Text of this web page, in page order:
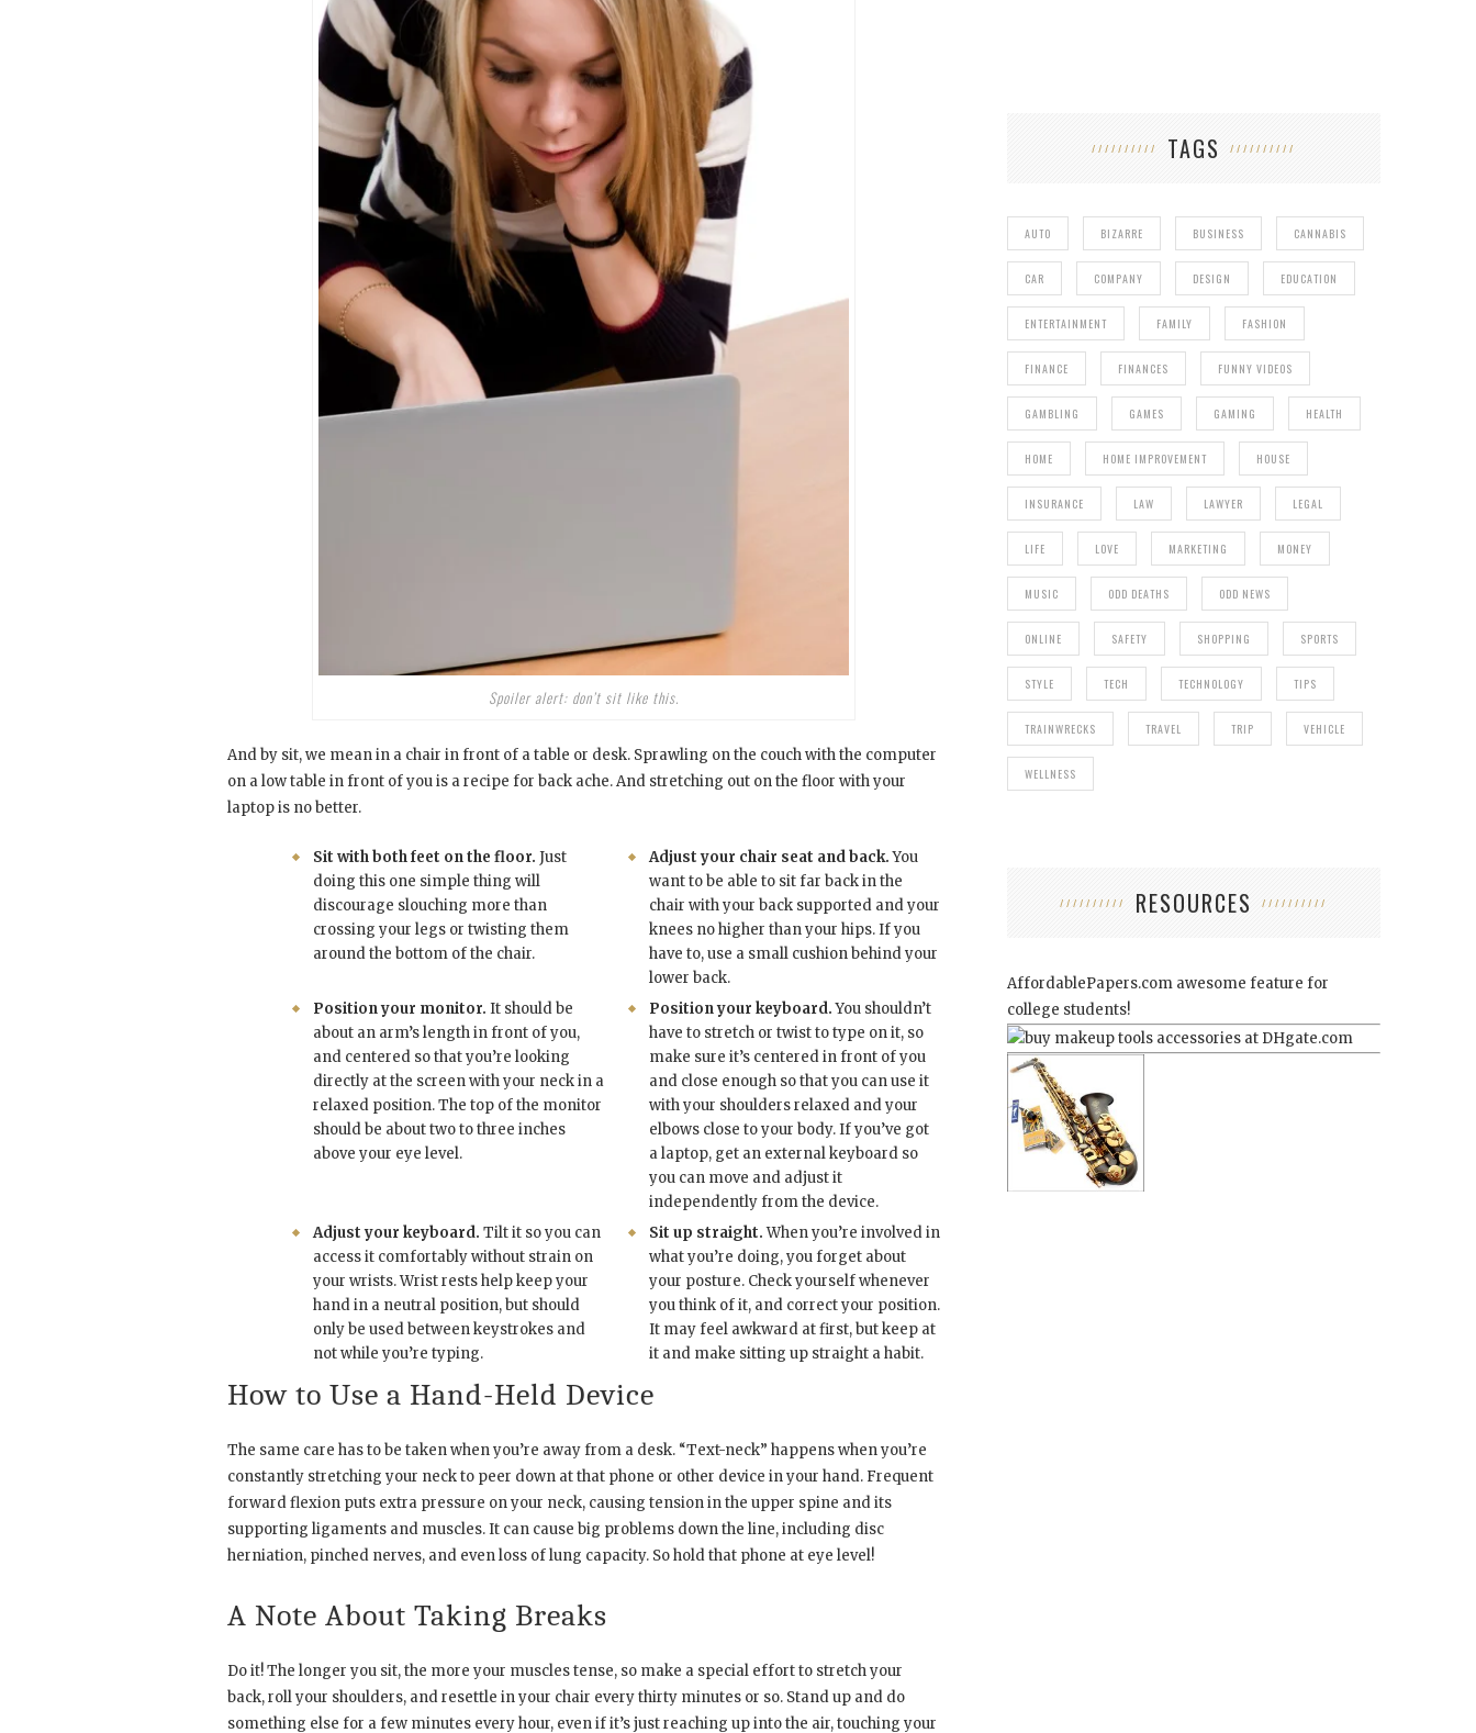
Spoiler alert: don’t sit like this.
And by sit, we mean in a chair in front of a table or desk. Sprawling on the couch with the computer
on a low table in front of you is a recipe for back ache. And stretching out on the floor with your
laptop is no better.
Sit with both feet on the floor. Just
doing this one simple thing will
discourage slouching more than
crossing your legs or twisting them
around the bottom of the chair.
Adjust your chair seat and back.You
want to be able to sit far back in the
chair with your back supported and your
knees no higher than your hips. If you
have to, use a small cushion behind your
lower back.
Position your monitor. It should be
about an arm’s length in front of you,
and centered so that you’re looking
directly at the screen with your neck in a
relaxed position. The top of the monitor
should be about two to three inches
above your eye level.
Position your keyboard.You shouldn’t
have to stretch or twist to type on it, so
make sure it’s centered in front of you
and close enough so that you can use it
with your shoulders relaxed and your
elbows close to your body. If you’ve got
a laptop, get an external keyboard so
you can move and adjust it
independently from the device.
Adjust your keyboard. Tilt it so you can
access it comfortably without strain on
your wrists. Wrist rests help keep your
hand in a neutral position, but should
only be used between keystrokes and
not while you’re typing.
Sit up straight.When you’re involved in
what you’re doing, you forget about
your posture. Check yourself whenever
you think of it, and correct your position.
It may feel awkward at first, but keep at
it and make sitting up straight a habit.
How to Use a Hand-Held Device
The same care has to be taken when you’re away from a desk. “Text-neck” happens when you’re
constantly stretching your neck to peer down at that phone or other device in your hand. Frequent
forward flexion puts extra pressure on your neck, causing tension in the upper spine and its
supporting ligaments and muscles. It can cause big problems down the line, including disc
herniation, pinched nerves, and even loss of lung capacity. So hold that phone at eye level!
A Note About Taking Breaks
Do it! The longer you sit, the more your muscles tense, so make a special effort to stretch your
back, roll your shoulders, and resettle in your chair every thirty minutes or so. Stand up and do
something else for a few minutes every hour, even if it’s just reaching up into the air, touching your
TAGS
AUTO BIZARRE BUSINESS CANNABIS
CAR COMPANY DESIGN EDUCATION
ENTERTAINMENT FAMILY FASHION
FINANCE FINANCES FUNNY VIDEOS
GAMBLING GAMES GAMING HEALTH
HOME HOME IMPROVEMENT HOUSE
INSURANCE LAW LAWYER LEGAL
LIFE LOVE MARKETING MONEY
MUSIC ODD DEATHS ODD NEWS
ONLINE SAFETY SHOPPING SPORTS
STYLE TECH TECHNOLOGY TIPS
TRAINWRECKS TRAVEL TRIP VEHICLE
WELLNESS
RESOURCES
AffordablePapers.com awesome feature for
college students!